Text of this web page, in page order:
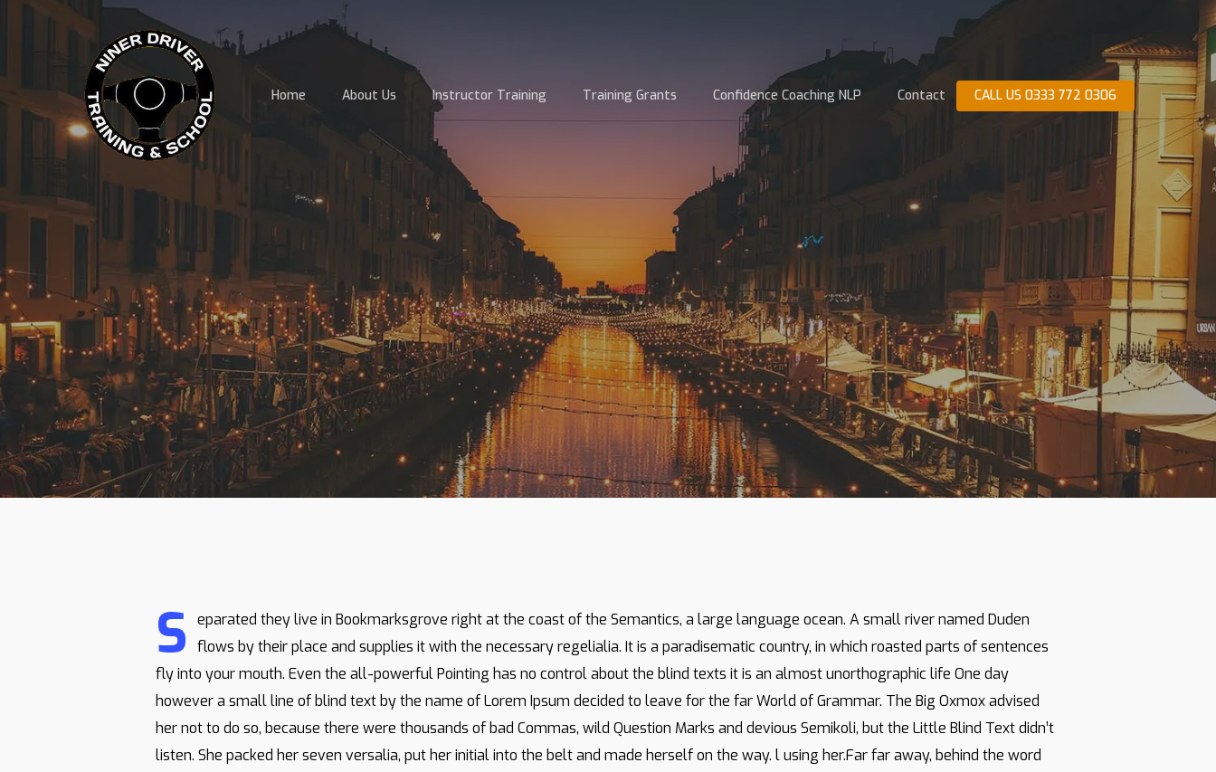
content
Home About Us Instructor Training Training Grants Confidence Coaching NLP Contact CALL US 0333 772 0306
S
eparated they live in Bookmarksgrove right at the coast of the Semantics, a large language ocean. A small river named Duden
flows by their place and supplies it with the necessary regelialia. It is a paradisematic country, in which roasted parts of sentences
fly into your mouth. Even the all-powerful Pointing has no control about the blind texts it is an almost unorthographic life One day
however a small line of blind text by the name of Lorem Ipsum decided to leave for the far World of Grammar. The Big Oxmox advised
her not to do so, because there were thousands of bad Commas, wild Question Marks and devious Semikoli, but the Little Blind Text didn’t
listen. She packed her seven versalia, put her initial into the belt and made herself on the way. l using her.Far far away, behind the word